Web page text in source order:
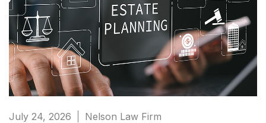
July 24, 2026 Nelson Law Firm